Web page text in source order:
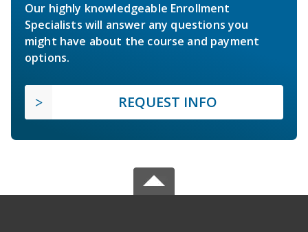
Our highly knowledgeable Enrollment
Specialists will answer any questions you
might have about the course and payment
options.
REQUEST INFO